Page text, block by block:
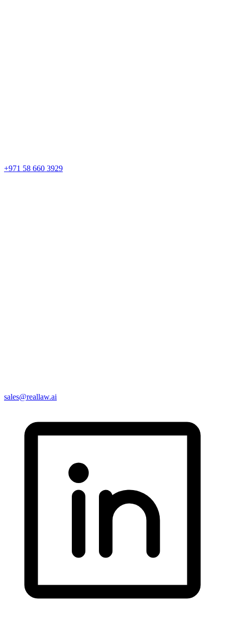
+971 58 660 3929
sales@reallaw.ai